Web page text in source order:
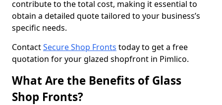
contribute to the total cost, making it essential to
obtain a detailed quote tailored to your business’s
specific needs.
ContactSecure Shop Fronts today to get a free
quotation for your glazed shopfront in Pimlico.
What Are the Benefits of Glass
Shop Fronts?